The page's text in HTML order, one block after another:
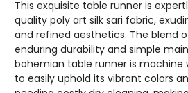
This exquisite table runner is
quality poly art silk sari fabric,
and refined aesthetics. The blend
enduring durability and simple
bohemian table runner is machine
to easily uphold its vibrant colors